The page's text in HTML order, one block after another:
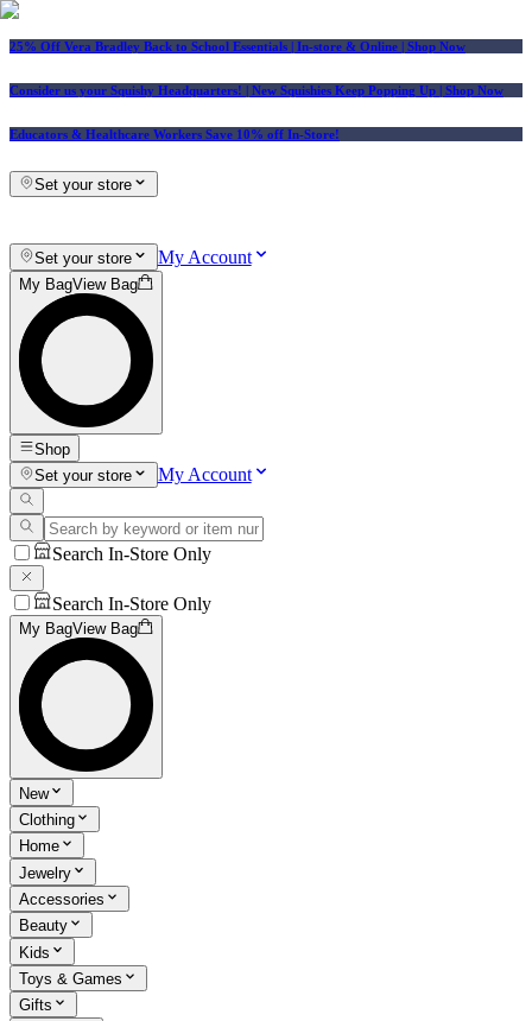
25% Off Vera Bradley Back to School Essentials | In-store & Online | Shop Now
Consider us your Squishy Headquarters! | New Squishies Keep Popping Up | Shop Now
Educators & Healthcare Workers Save 10% off In-Store!
Set your store
Set your store My Account
My BagView Bag
Shop
Set your store
My Account
Search In-Store Only
Search In-Store Only
My BagView Bag
New
Clothing
Home
Jewelry
Accessories
Beauty
Kids
Toys & Games
Gifts